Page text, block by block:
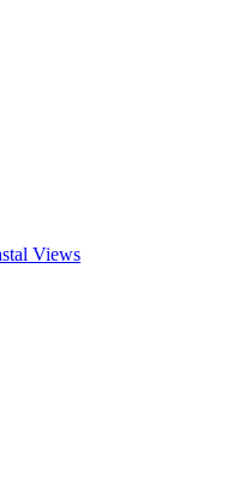
Views